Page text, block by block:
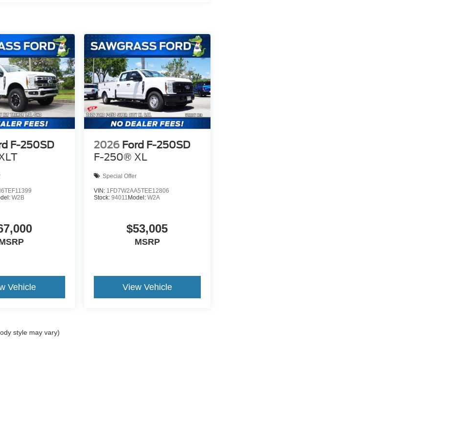
F-250SD
W2B
Vehicle
2026 Ford F-250SD
F-250® XL
Special Offer
VIN: 1FD7W2AA5TEE12806
Stock: 94011 Model: W2A
$53,005
MSRP
View Vehicle
style may vary)